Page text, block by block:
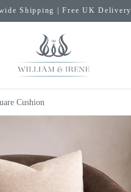
Shipping | Free UK Delivery
Cushion